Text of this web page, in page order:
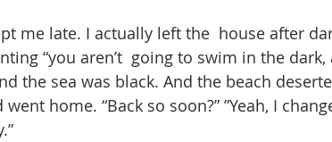
me late. I actually left the  house after
“you aren’t  going to swim in the dark,
the sea was black. And the beach
home. “Back so soon?” ”Yeah, I